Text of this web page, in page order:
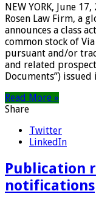
NEW YORK, June
Rosen Law Firm, a
announces a class
common stock of
pursuant and/or
and related
Documents”)
Read More »
Share
Twitter
LinkedIn
Publication
notifications